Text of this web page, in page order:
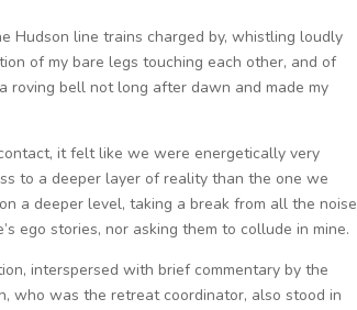
Hudson line trains charged by, whistling loudly
of my bare legs touching each other, and of
roving bell not long after dawn and made my
it felt like we were energetically very
to a deeper layer of reality than the one we
a deeper level, taking a break from all the noise
ego stories, nor asking them to collude in mine.
interspersed with brief commentary by the
who was the retreat coordinator, also stood in